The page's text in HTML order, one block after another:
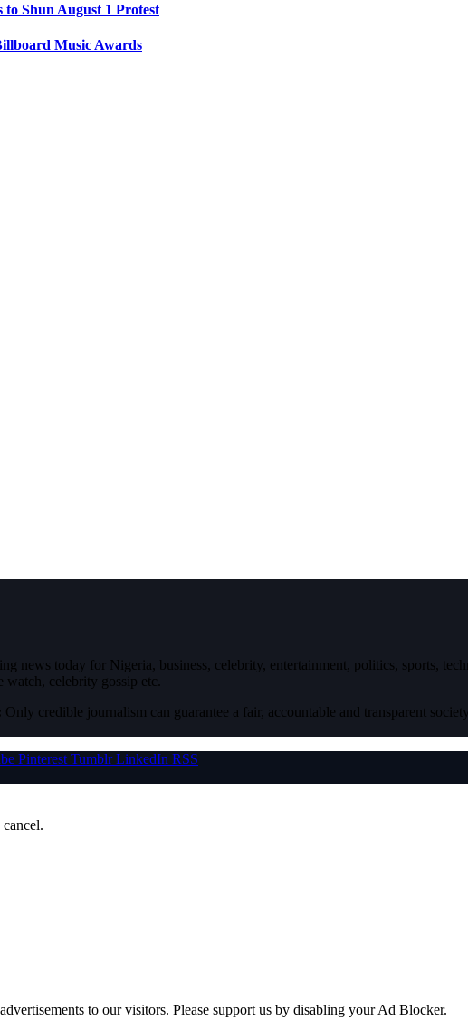
Shun August 1 Protest
Music Awards
news today for Nigeria, business, celebrity, entertainment, politics, sports,
celebrity gossip etc.
Only credible journalism can guarantee a fair, accountable and transparent
Pinterest Tumblr LinkedIn RSS
cancel.
to our visitors. Please support us by disabling your Ad Blocker.